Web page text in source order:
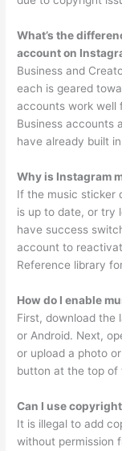
What’s the
account on
Business and
each is geared
accounts work well
Business accounts
have already built
Why is Instagram
If the music sticker
is up to date, or try
have success
account to
Reference library
How do I enable
First, download the
or Android. Next,
or upload a photo
button at the top of
Can I use
It is illegal to add
without permission